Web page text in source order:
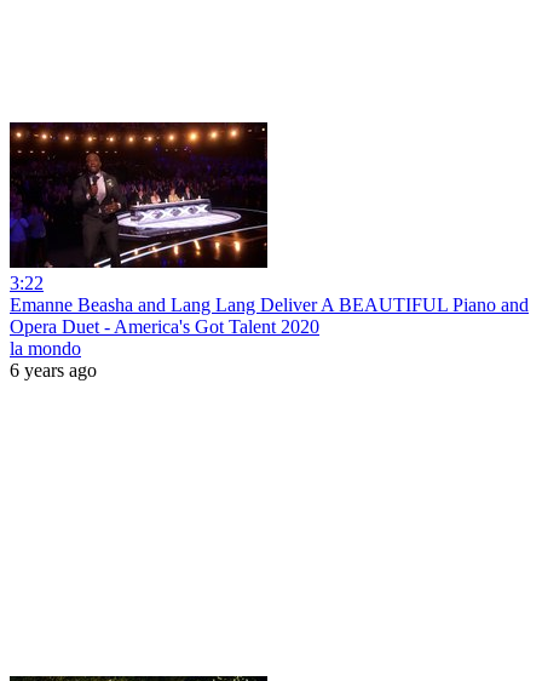
3:22
Emanne Beasha and Lang Lang Deliver A BEAUTIFUL Piano and
Opera Duet - America's Got Talent 2020
la mondo
6 years ago